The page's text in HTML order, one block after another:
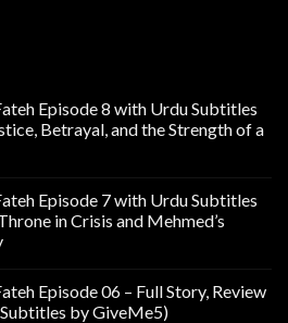
Episode 8 with Urdu Subtitles
Betrayal, and the Strength of a
Episode 7 with Urdu Subtitles
in Crisis and Mehmed’s
Episode 06 – Full Story, Review
by GiveMe5)